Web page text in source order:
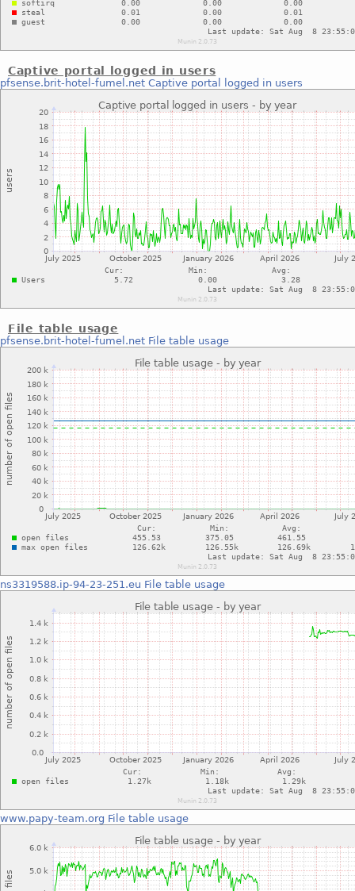
Captive portal logged in users
pfsense.brit-hotel-fumel.net Captive portal logged in users
File table usage
pfsense.brit-hotel-fumel.net File table usage
ns3319588.ip-94-23-251.eu File table usage
www.papy-team.org File table usage